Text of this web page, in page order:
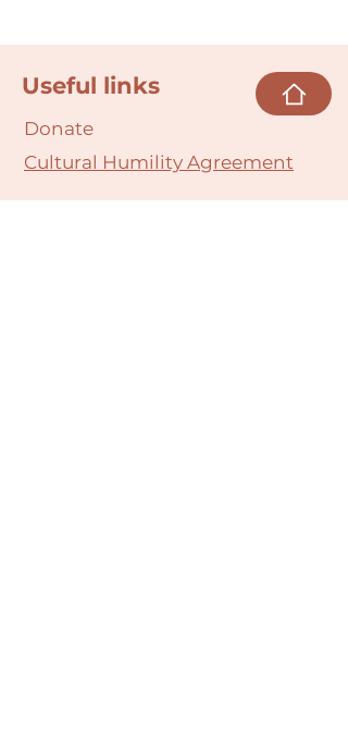
Useful links
Donate
Cultural Humility Agreement